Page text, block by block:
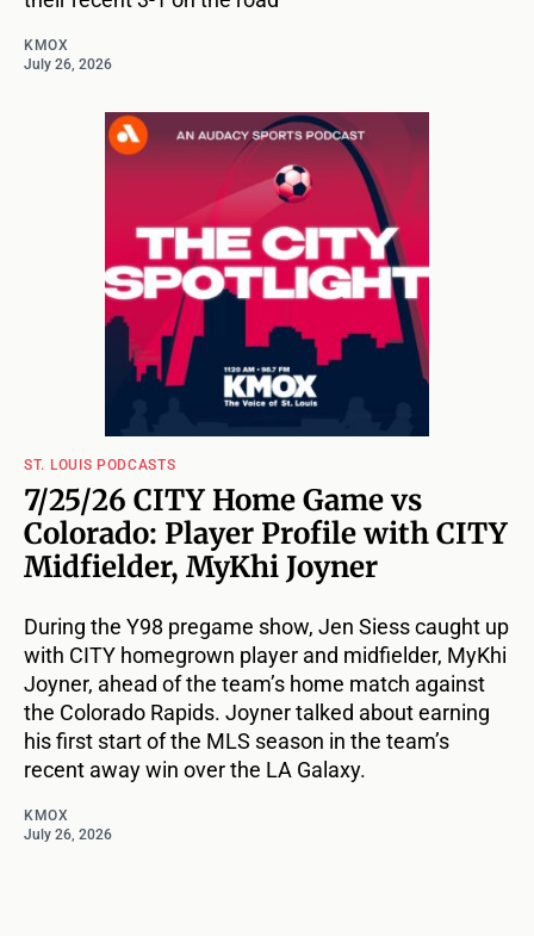
KMOX
July 26, 2026
ST. LOUIS PODCASTS
7/25/26 CITY Home Game vs
Colorado: Player Profile with CITY
Midfielder, MyKhi Joyner
During the Y98 pregame show, Jen Siess caught up
with CITY homegrown player and midfielder, MyKhi
Joyner, ahead of the team’s home match against
the Colorado Rapids. Joyner talked about earning
his first start of the MLS season in the team’s
recent away win over the LA Galaxy.
KMOX
July 26, 2026